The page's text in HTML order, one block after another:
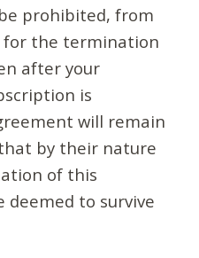
prohibited, from
for the termination
after your
is
will remain
by their nature
of this
deemed to survive